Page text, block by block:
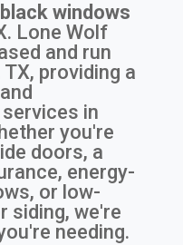
black windows
. Lone Wolf
and run
providing a
in
you're
doors, a
energy-
or low-
siding, we're
needing.